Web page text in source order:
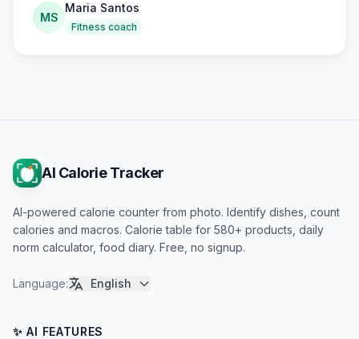
MS
Maria Santos
Fitness coach
AI Calorie Tracker
AI-powered calorie counter from photo. Identify dishes, count
calories and macros. Calorie table for 580+ products, daily
norm calculator, food diary. Free, no signup.
Language: English
✨ AI FEATURES